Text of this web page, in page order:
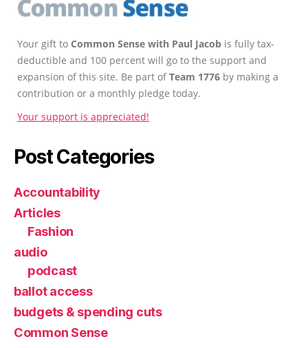
Your gift to Common Sense with Paul Jacob is fully tax-
deductible and 100 percent will go to the support and
expansion of this site. Be part ofTeam 1776 by making a
contribution or a monthly pledge today.
Your support is appreciated!
Post Categories
Accountability
Articles
Fashion
audio
podcast
ballot access
budgets & spending cuts
Common Sense